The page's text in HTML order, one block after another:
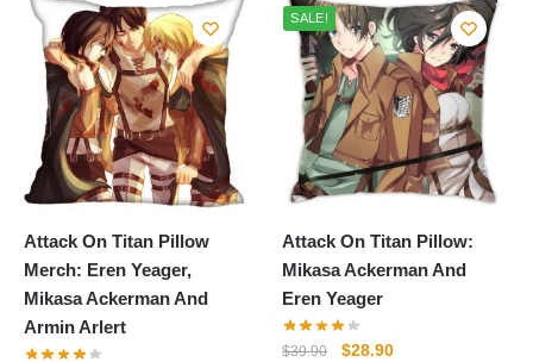
Attack On Titan Pillow
Merch: Eren Yeager,
Mikasa Ackerman And
Armin Arlert
SALE!
Attack On Titan Pillow:
Mikasa Ackerman And
Eren Yeager
$39.90
Original
$28.90Current